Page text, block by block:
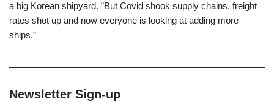
a big Korean shipyard. ”But Covid shook supply chains, freight
rates shot up and now everyone is looking at adding more
ships.”
Newsletter Sign-up